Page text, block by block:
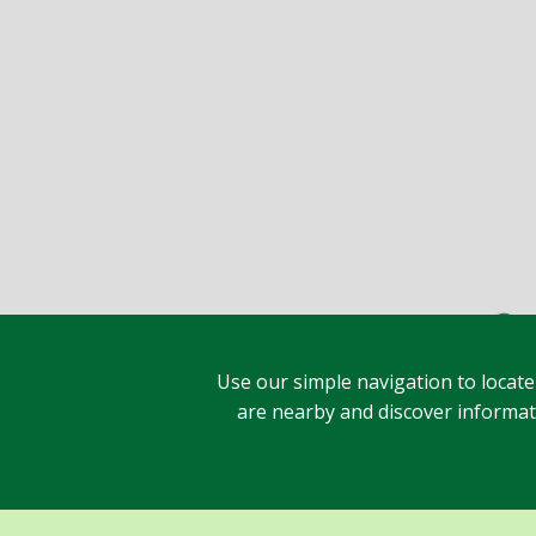
Use our simple navigation to
are nearby and discover